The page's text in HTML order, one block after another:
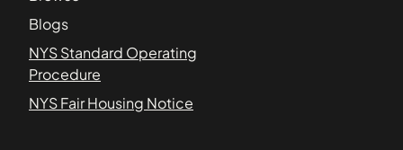
Blogs
NYS Standard Operating
Procedure
NYS Fair Housing Notice